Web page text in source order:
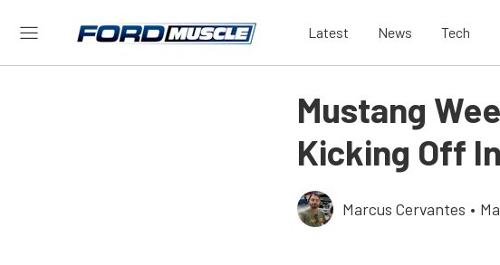
Latest News Tech
Mustang
Kicking Off
Marcus Cervantes •